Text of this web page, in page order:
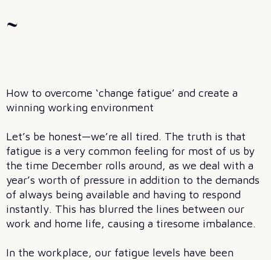
~
How to overcome ‘change fatigue’ and create a
winning working environment
Let’s be honest—we’re all tired. The truth is that
fatigue is a very common feeling for most of us by
the time December rolls around, as we deal with a
year’s worth of pressure in addition to the demands
of always being available and having to respond
instantly. This has blurred the lines between our
work and home life, causing a tiresome imbalance.
In the workplace, our fatigue levels have been